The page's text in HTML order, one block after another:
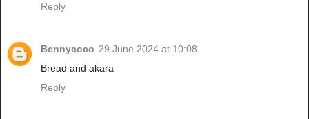
Reply
Bennycoco 29 June 2024 at 10:08
Bread and akara
Reply